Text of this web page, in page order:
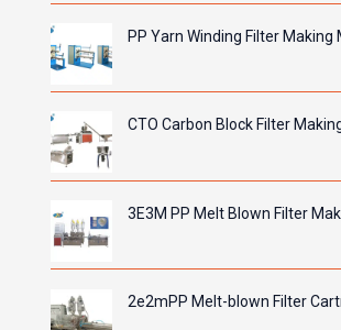
PP Yarn Winding Filter Making
CTO Carbon Block Filter
3E3M PP Melt Blown Filter
2e2mPP Melt-blown Filter